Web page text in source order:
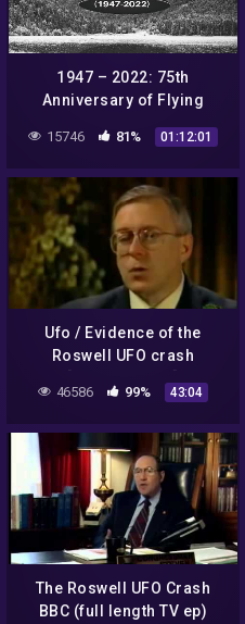
1947 – 2022: 75th
Anniversary of Flying
Saucers – COAST TO
COAST AM 2022
15746 81% 01:12:01
Ufo / Evidence of the
Roswell UFO crash
[Documentary]
46586 99% 43:04
The Roswell UFO Crash
BBC (full length TV ep)